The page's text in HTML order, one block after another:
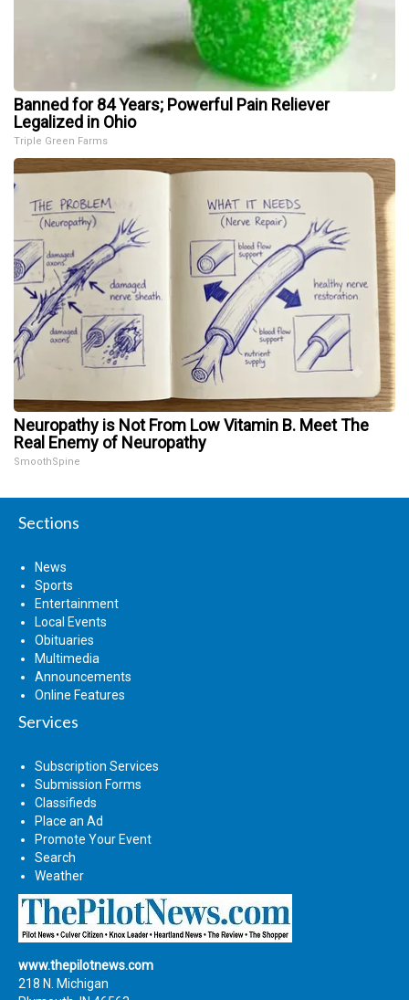
Banned for 84 Years; Powerful Pain Reliever
Legalized in Ohio
Triple Green Farms
Neuropathy is Not From Low Vitamin B. Meet The
Real Enemy of Neuropathy
SmoothSpine
Sections
News
Sports
Entertainment
Local Events
Obituaries
Multimedia
Announcements
Online Features
Services
Subscription Services
Submission Forms
Classifieds
Place an Ad
Promote Your Event
Search
Weather
www.thepilotnews.com
218 N. Michigan